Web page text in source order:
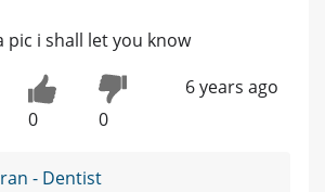
pic i shall let you know
0 0
6 years ago
- Dentist